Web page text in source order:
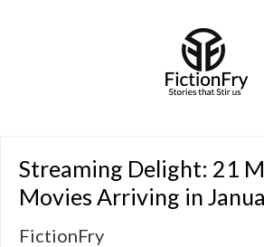
Streaming Delight: 21
Movies Arriving in
FictionFry